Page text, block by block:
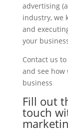
advertising
industry, we
and
your
Contact us
and see how
business
Fill out
touch